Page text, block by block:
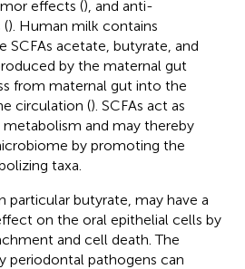
effects (), and anti-
(). Human milk contains
SCFAs acetate, butyrate, and
by the maternal gut
from maternal gut into the
circulation (). SCFAs act as
and may thereby
by promoting the
taxa.
particular butyrate, may have a
on the oral epithelial cells by
and cell death. The
periodontal pathogens can